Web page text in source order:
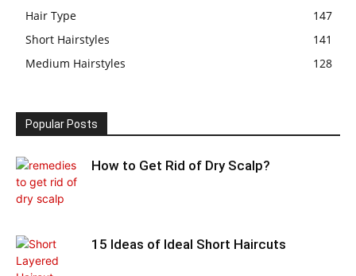
Hair Type
147
Short Hairstyles
141
Medium Hairstyles
128
Popular Posts
How to Get Rid of Dry Scalp?
15 Ideas of Ideal Short Haircuts